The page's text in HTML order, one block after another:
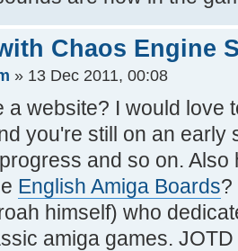
Chaos Engine
» 13 Dec 2011, 00:08
a website? I would love
you're still on an early
and so on.
English Amiga Boards?
himself) who
amiga games.